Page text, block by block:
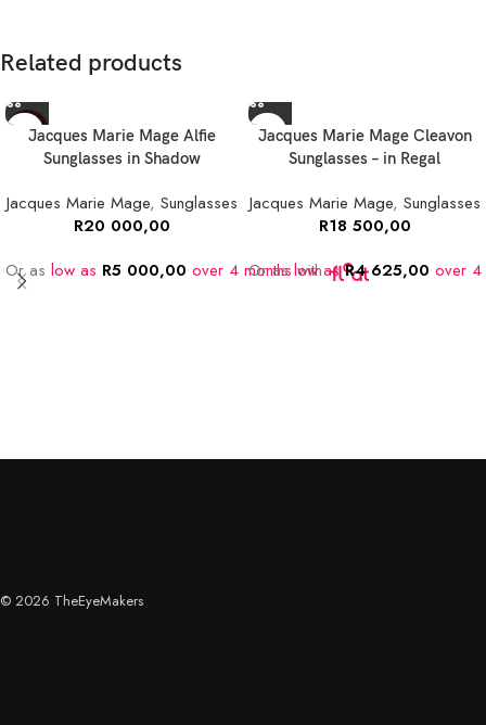
Related products
NEW
Jacques Marie Mage Alfie
Sunglasses in Shadow
Jacques Marie Mage, Sunglasses
R20 000,00
Or as low as R5 000,00 over 4 months with
Jacques Marie Mage Cleavon
Sunglasses – in Regal
Jacques Marie Mage, Sunglasses
R18 500,00
Or as low asR4 625,00 over 4
© 2026 TheEyeMakers